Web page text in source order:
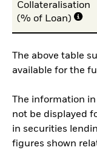
Collateralisation
(% of Loan)
The above table
available for the
The information
not be displayed
in securities
figures shown